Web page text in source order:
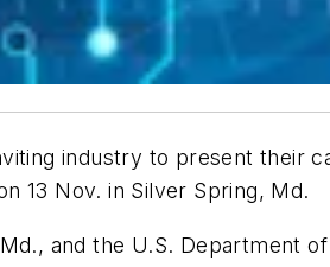
industry to present their
13 Nov. in Silver Spring, Md.
and the U.S. Department